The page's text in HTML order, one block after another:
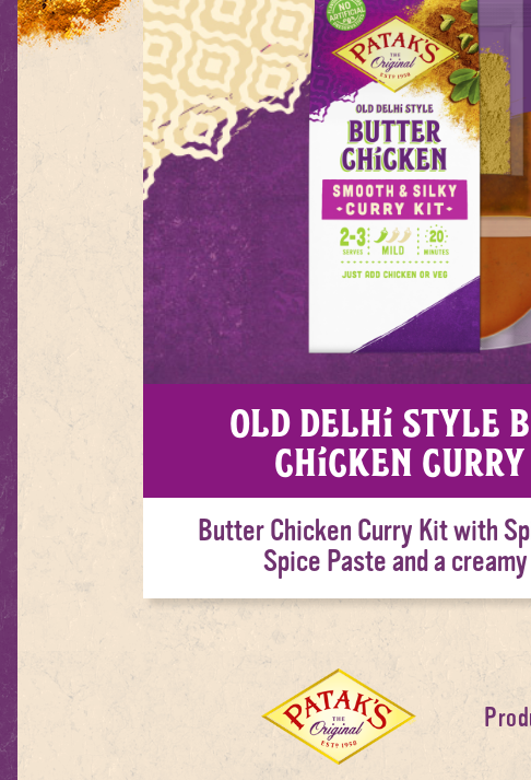
Old Delhi Style
Chicken
Butter Chicken Curry Kit with
Spice Paste and a
Home